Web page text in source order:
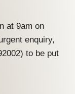
at 9am on
enquiry,
to be put